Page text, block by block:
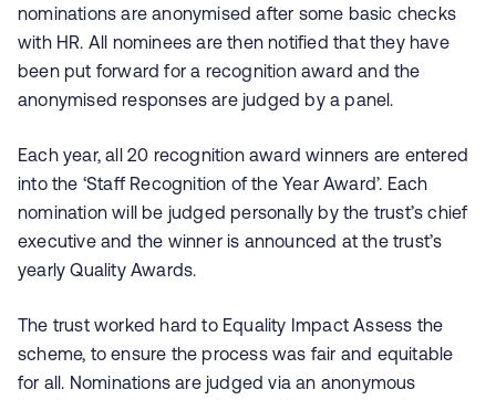
nominations are anonymised after some basic checks
with HR. All nominees are then notified that they have
been put forward for a recognition award and the
anonymised responses are judged by a panel.
Each year, all 20 recognition award winners are entered
into the ‘Staff Recognition of the Year Award’. Each
nomination will be judged personally by the trust’s chief
executive and the winner is announced at the trust’s
yearly Quality Awards.
The trust worked hard to Equality Impact Assess the
scheme, to ensure the process was fair and equitable
for all. Nominations are judged via an anonymous